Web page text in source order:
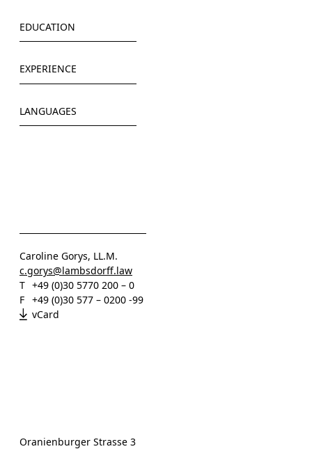
EDUCATION
EXPERIENCE
LANGUAGES
Caroline Gorys, LL.M.
c.gorys@lambsdorff.law
T +49 (0)30 5770 200 – 0
F +49 (0)30 577 – 0200 -99
vCard
Oranienburger Strasse 3